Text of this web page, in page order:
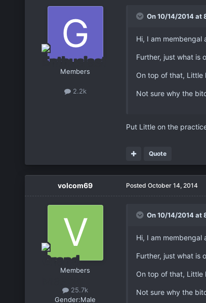
Members
2.2k
On 10/14/2014 at
Hi, I am
Further, just what is
On top of that, Little
Not sure why the
Put Little on the
Quote
volcom69
Members
25.7k
Gender:Male
Posted October 14, 2014
On 10/14/2014 at
Hi, I am
Further, just what is
On top of that, Little
Not sure why the